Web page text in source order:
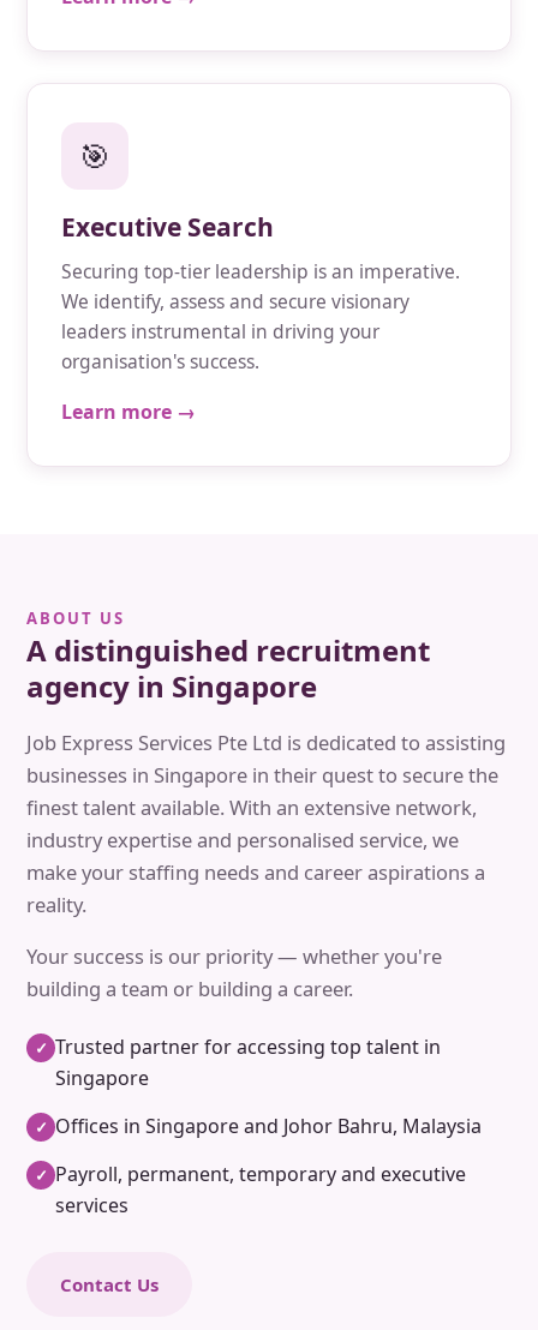
🎯
Executive Search
Securing top-tier leadership is an imperative.
We identify, assess and secure visionary
leaders instrumental in driving your
organisation's success.
Learn more →
ABOUT US
A distinguished recruitment
agency in Singapore
Job Express Services Pte Ltd is dedicated to assisting
businesses in Singapore in their quest to secure the
finest talent available. With an extensive network,
industry expertise and personalised service, we
make your staffing needs and career aspirations a
reality.
Your success is our priority — whether you're
building a team or building a career.
✓ Trusted partner for accessing top talent in
Singapore
✓ Offices in Singapore and Johor Bahru, Malaysia
✓ Payroll, permanent, temporary and executive
services
Contact Us